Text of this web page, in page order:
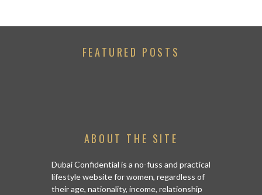
FEATURED POSTS
ABOUT THE SITE
Dubai Confidential is a no-fuss and practical
lifestyle website for women, regardless of
their age, nationality, income, relationship